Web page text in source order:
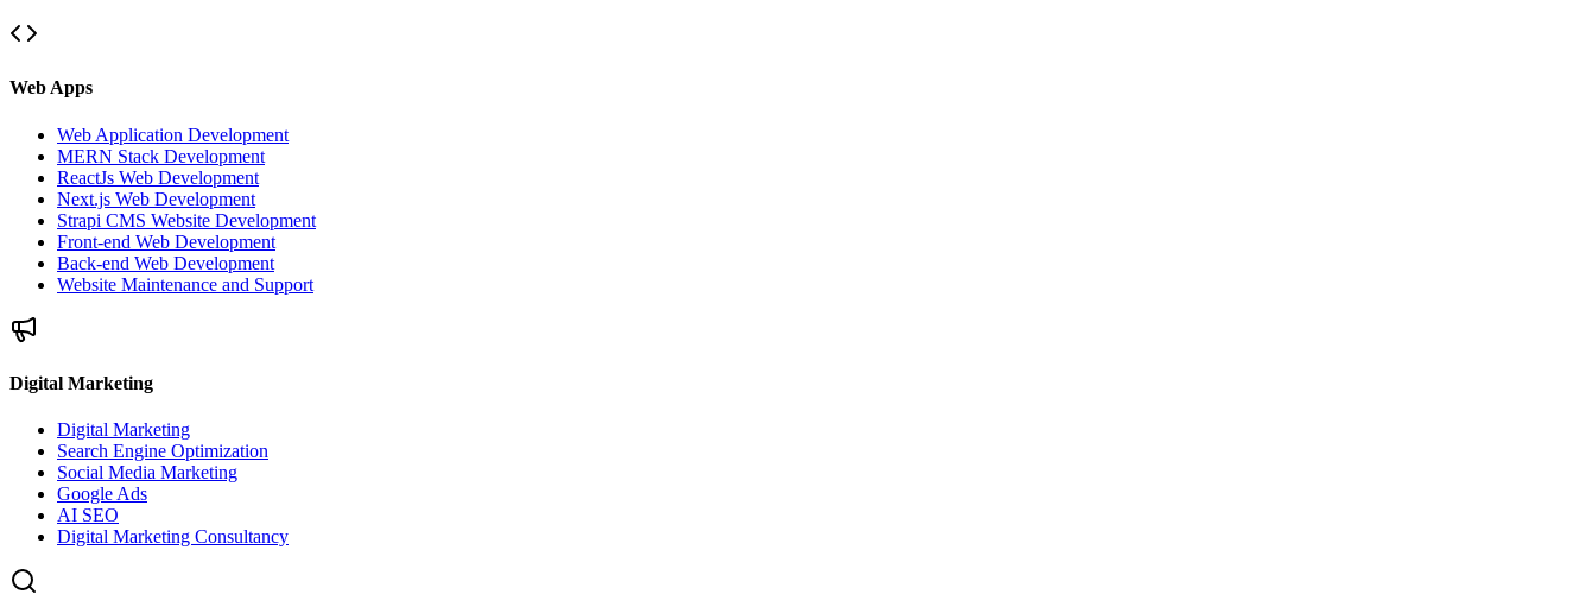
Web Apps
Web Application Development
MERN Stack Development
ReactJs Web Development
Next.js Web Development
Strapi CMS Website Development
Front-end Web Development
Back-end Web Development
Website Maintenance and Support
Digital Marketing
Digital Marketing
Search Engine Optimization
Social Media Marketing
Google Ads
AI SEO
Digital Marketing Consultancy